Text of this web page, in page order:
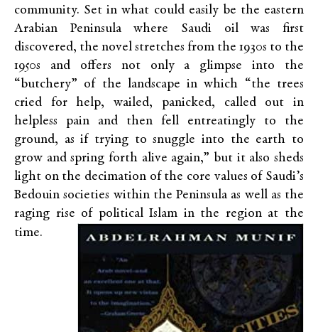
community. Set in what could easily be the eastern
Arabian Peninsula where Saudi oil was first
discovered, the novel stretches from the 1930s to the
1950s and offers not only a glimpse into the
“butchery” of the landscape in which “the trees
cried for help, wailed, panicked, called out in
helpless pain and then fell entreatingly to the
ground, as if trying to snuggle into the earth to
grow and spring forth alive again,” but it also sheds
light on the decimation of the core values of Saudi’s
Bedouin societies within the Peninsula as well as the
raging rise of political Islam in the region at the
time.